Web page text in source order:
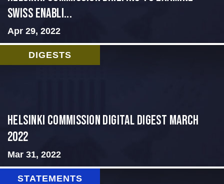
Swiss Enabli...
Apr 29, 2022
DIGESTS
Helsinki Commission Digital Digest March
2022
Mar 31, 2022
STATEMENTS